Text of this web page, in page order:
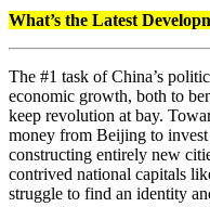
What’s the Latest
The #1 task of China’s
economic growth, both to
keep revolution at bay.
money from Beijing to
constructing entirely new
contrived national capitals
struggle to find an identity